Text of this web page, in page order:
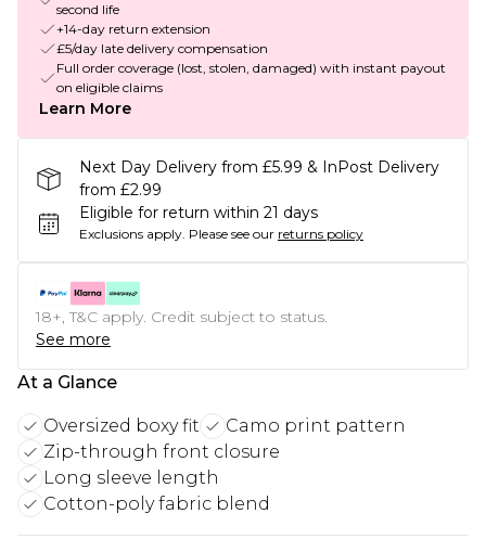
second life
+14-day return extension
£5/day late delivery compensation
Full order coverage (lost, stolen, damaged) with instant payout
on eligible claims
Learn More
Next Day Delivery from £5.99 & InPost Delivery
from £2.99
Eligible for return within 21 days
Exclusions apply. Please see our returns policy
18+, T&C apply. Credit subject to status.
See more
At a Glance
Oversized boxy fit
Camo print pattern
Zip-through front closure
Long sleeve length
Cotton-poly fabric blend